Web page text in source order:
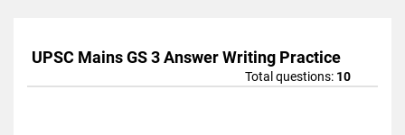
UPSC Mains GS 3 Answer Writing Practice
Total questions: 10